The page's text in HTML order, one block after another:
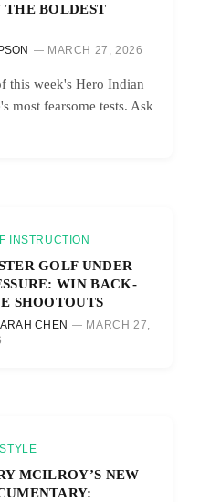
THE BOLDEST
MARCH 27, 2026
this week's Hero Indian
most fearsome tests. Ask
INSTRUCTION
GOLF UNDER
WIN BACK-
SHOOTOUTS
CHEN
MARCH 27,
MCILROY’S NEW